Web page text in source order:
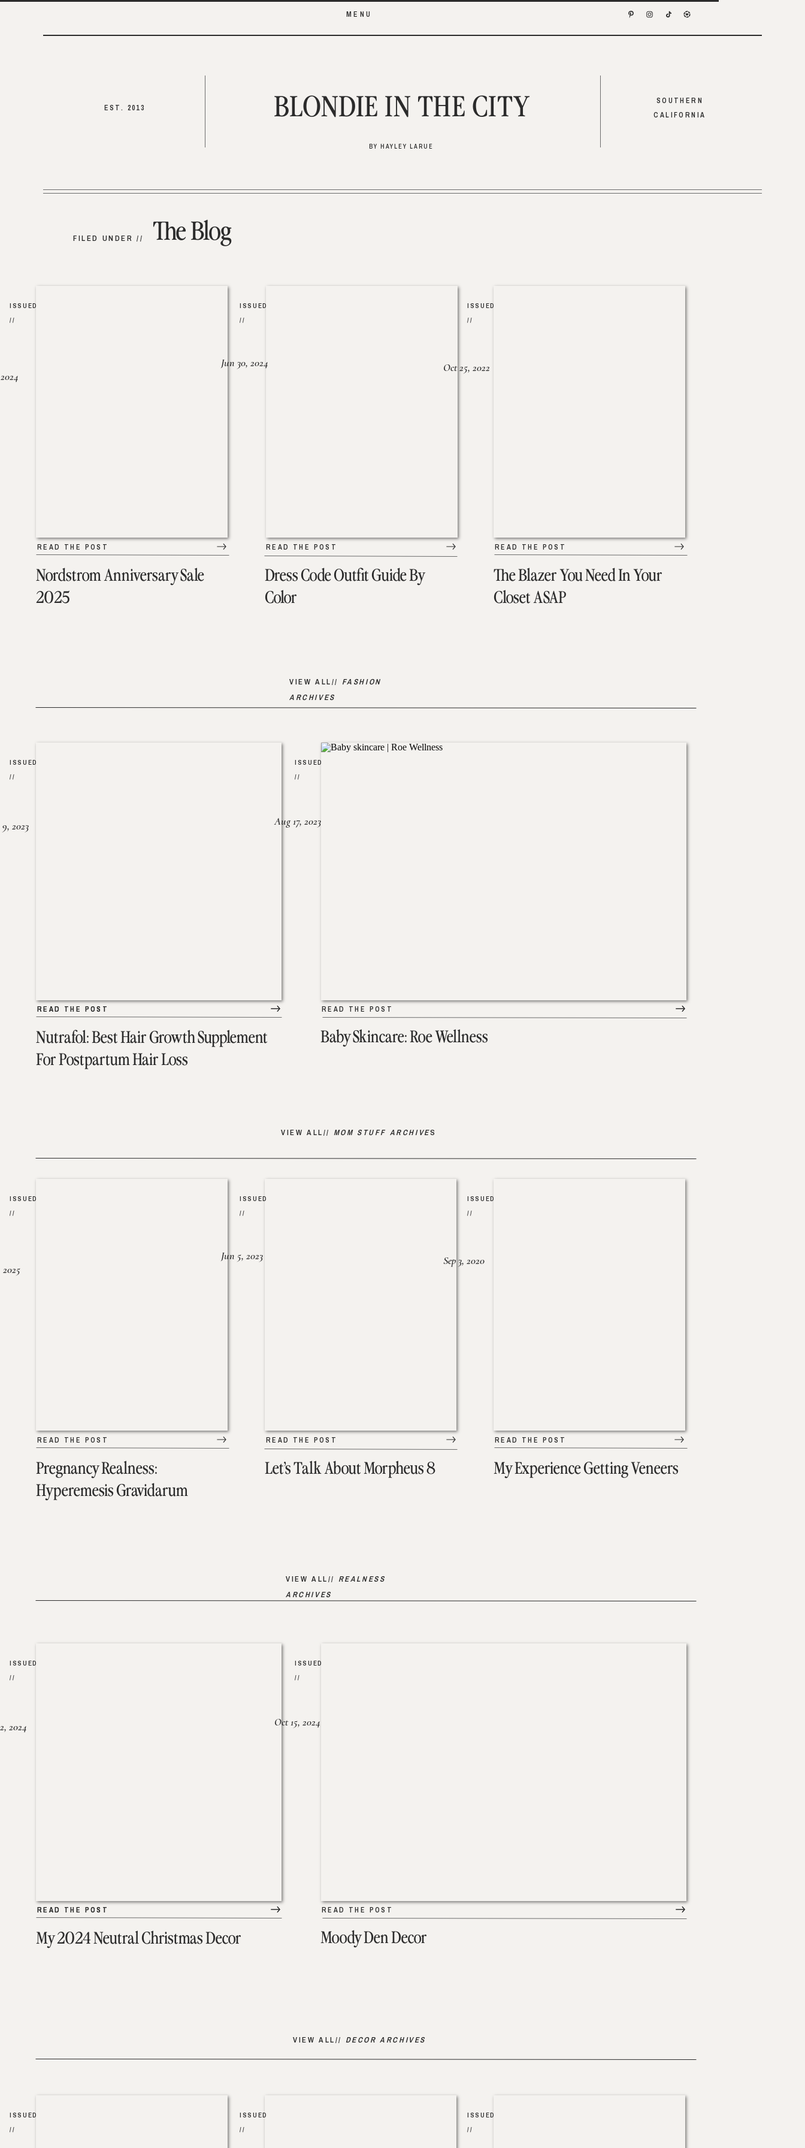
MENU
SOUTHERN
CALIFORNIA
EST. 2013
BY HAYLEY LARUE
BLONDIE IN THE CITY
The Blog
FILED UNDER //
Nordstrom Anniversary Sale
2025
READ THE POST
ISSUED
//
Dress Code Outfit Guide By
Color
READ THE POST
ISSUED
//
Jun 30, 2024
The Blazer You Need In Your
Closet ASAP
READ THE POST
ISSUED
//
Oct 25, 2022
VIEW ALL// FASHION
ARCHIVES
Nutrafol: Best Hair Growth Supplement
For Postpartum Hair Loss
READ THE POST
2023
READ THE POST
ISSUED
//
READ THE POST
ISSUED
//
Aug 17, 2023
Baby Skincare: Roe Wellness
VIEW ALL// MOM STUFF ARCHIVES
Pregnancy Realness:
Hyperemesis Gravidarum
READ THE POST
ISSUED
//
2025
Let’s Talk About Morpheus 8
READ THE POST
ISSUED
//
Jun 5, 2023
My Experience Getting Veneers
READ THE POST
ISSUED
//
Sep 3, 2020
VIEW ALL// REALNESS
ARCHIVES
My 2024 Neutral Christmas Decor
READ THE POST
2024
READ THE POST
ISSUED
//
READ THE POST
ISSUED
//
Oct 15, 2024
Moody Den Decor
VIEW ALL// DECOR ARCHIVES
ISSUED
//
ISSUED
//
ISSUED
//